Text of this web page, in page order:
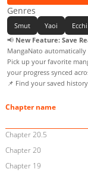
Genres
Smut Yaoi
Ecchi
📢 New Feature: Save
MangaNato
Pick up your favorite
your progress synced
📌 Find your saved
Chapter name
Chapter 20.5
Chapter 20
Chapter 19